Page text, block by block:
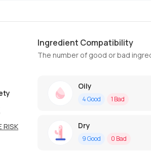
RISK
Ingredient Compatibility
The number of good or bad
Oily
4Good 1 Bad
Dry
9Good 0 Bad